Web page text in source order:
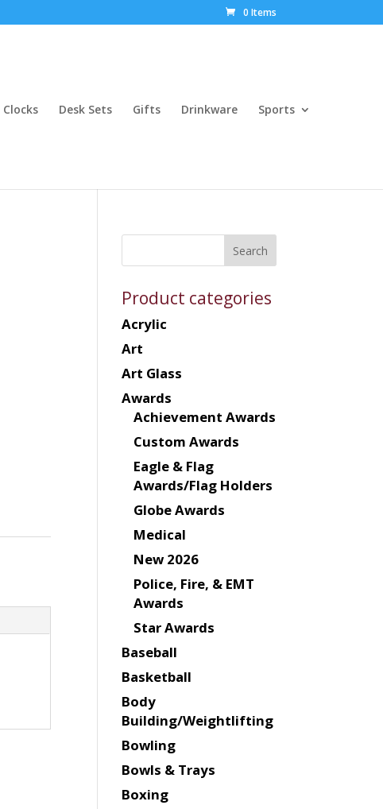
0 Items
Clocks Desk Sets Gifts Drinkware Sports
Product categories
Acrylic
Art
Art Glass
Awards
Achievement Awards
Custom Awards
Eagle & Flag
Awards/Flag Holders
Globe Awards
Medical
New 2026
Police, Fire, & EMT
Awards
Star Awards
Baseball
Basketball
Body
Building/Weightlifting
Bowling
Bowls & Trays
Boxing